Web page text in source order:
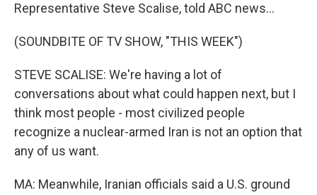
Representative Steve Scalise, told ABC news...
(SOUNDBITE OF TV SHOW, "THIS WEEK")
STEVE SCALISE: We're having a lot of
conversations about what could happen next, but I
think most people - most civilized people
recognize a nuclear-armed Iran is not an option that
any of us want.
MA: Meanwhile, Iranian officials said a U.S. ground